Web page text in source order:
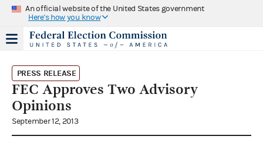
An official website of the United States government
Here's how you know
PRESS RELEASE
FEC Approves Two Advisory
Opinions
September 12, 2013